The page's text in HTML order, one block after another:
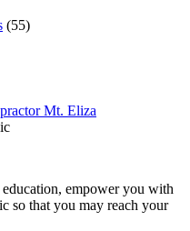
(55)
empower you with
so that you may reach your